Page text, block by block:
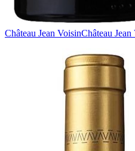
Château Jean VoisinChâteau